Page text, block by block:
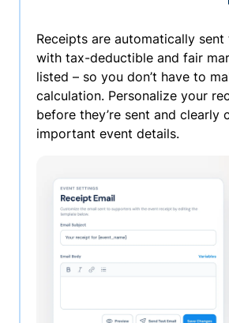
Receipts are automatically
with tax-deductible and fair
listed – so you don’t have to
calculation. Personalize your
before they’re sent and clearly
important event details.